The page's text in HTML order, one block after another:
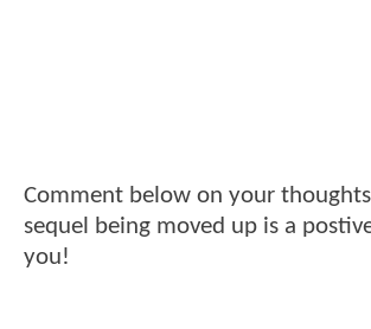
Comment below on your
sequel being moved up is a
you!